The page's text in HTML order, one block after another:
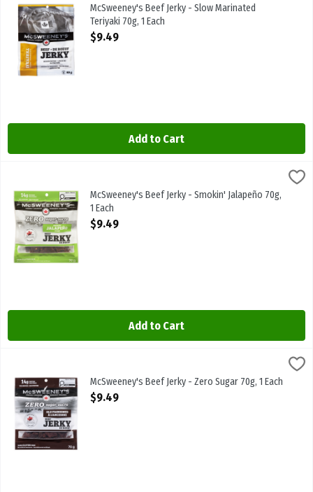
McSweeney's Beef Jerky - Slow Marinated
Teriyaki 70g, 1 Each
Open Product Description
$9.49
Add to Cart
$9.49
McSweeney's Beef Jerky - Smokin' Jalapeño 70g
McSweeney's Beef Jerky - Smokin' Jalapeño 70g,
1 Each
Open Product Description
$9.49
Add to Cart
McSweeney's Beef Jerky - Zero Sugar 70g
McSweeney's Beef Jerky - Zero Sugar 70g, 1 Each
Open Product Description
$9.49